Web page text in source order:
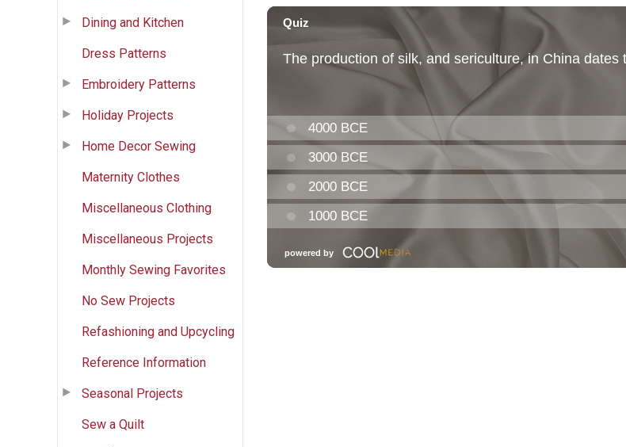
Dining and Kitchen
Dress Patterns
Embroidery Patterns
Holiday Projects
Home Decor Sewing
Maternity Clothes
Miscellaneous Clothing
Miscellaneous Projects
Monthly Sewing Favorites
No Sew Projects
Refashioning and Upcycling
Reference Information
Seasonal Projects
Sew a Quilt